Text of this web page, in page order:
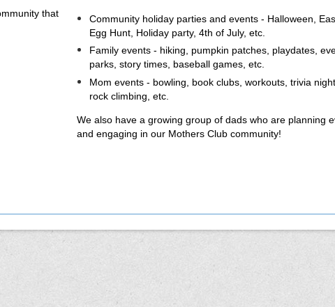
that
Community holiday parties and events - Halloween,
Egg Hunt, Holiday party, 4th of July, etc.
Family events - hiking, pumpkin patches, playdates,
parks, story times, baseball games, etc.
Mom events - bowling, book clubs, workouts, trivia
rock climbing, etc.
We also have a growing group of dads who are planning
and engaging in our Mothers Club community!